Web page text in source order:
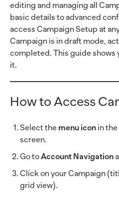
editing and managing all
basic details to advanced
access Campaign Setup at
Campaign is in draft mode,
completed. This guide shows
it.
How to Access
Select the menu icon in
screen.
Go toAccount Navigation
Click on your Campaign
grid view).